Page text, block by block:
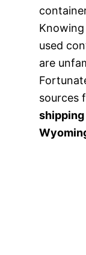
used
are
sources